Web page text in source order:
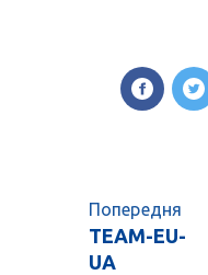
Попередня
TEAM-EU-
UA